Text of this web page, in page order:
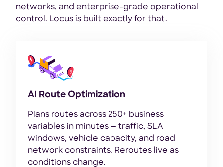
networks, and enterprise-grade operational
control. Locus is built exactly for that.
AI Route Optimization
Plans routes across 250+ business
variables in minutes — traffic, SLA
windows, vehicle capacity, and road
network constraints. Reroutes live as
conditions change.